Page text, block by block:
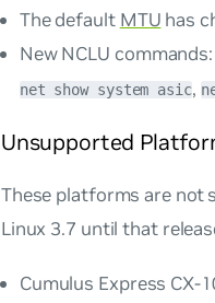
The default MTU has
New NCLU commands:
net show system asic,
Unsupported
These platforms are not
Linux 3.7 until that
Cumulus Express CX-